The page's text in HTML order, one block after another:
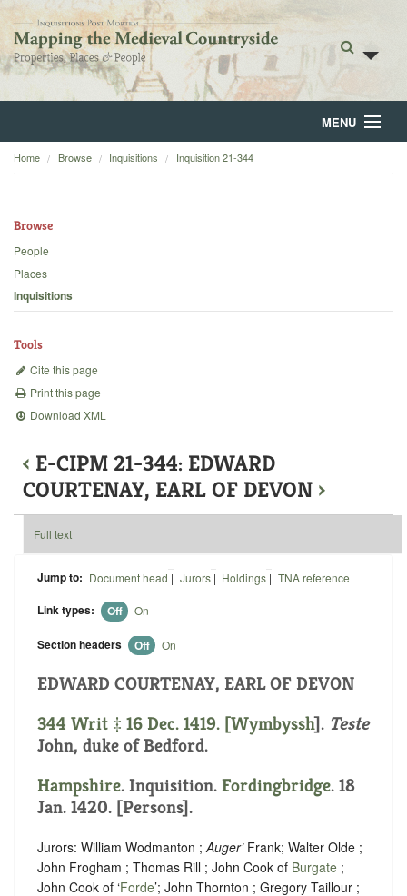
MENU
Home
Backgrounds
Home Browse Inquisitions Inquisition 21-344
Browse
People
Places
Inquisitions
Tools
Cite this page
Print this page
Download XML
‹ E-CIPM 21-344: EDWARD
COURTENAY, EARL OF DEVON ›
Full text
Jump to: Document head | Jurors| Holdings | TNA reference
Link types: Off On
Section headers Off On
EDWARD COURTENAY, EARL OF DEVON
344 Writ ‡ 16 Dec. 1419. [Wymbyssh]. Teste
John, duke of Bedford.
Hampshire. Inquisition. Fordingbridge. 18
Jan. 1420. [Persons].
Jurors: William Wodmanton ;Auger’Frank; Walter Olde ;
John Frogham ; Thomas Rill ; John Cook of Burgate ;
John Cook of ‘Forde’; John Thornton ; Gregory Taillour ;